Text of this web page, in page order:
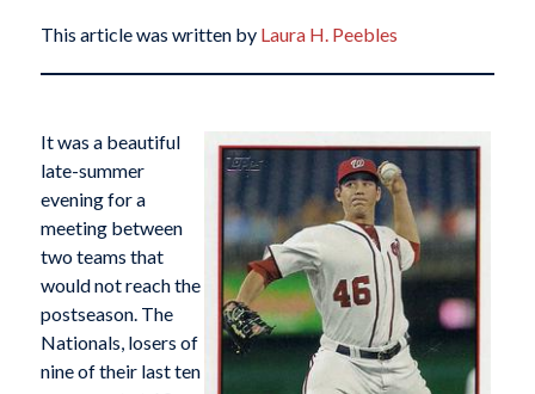
This article was written by Laura H. Peebles
It was a beautiful
late-summer
evening for a
meeting between
two teams that
would not reach the
postseason. The
Nationals, losers of
nine of their last ten